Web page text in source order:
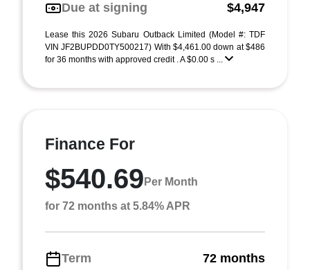
Due at signing
$4,947
Lease this 2026 Subaru Outback Limited (Model #: TDF
VIN JF2BUPDD0TY500217) With $4,461.00 down at $486
for 36 months with approved credit . A $0.00 s ...
Finance For
$540.69 Per Month
for 72 months at 5.84% APR
Term 72 months